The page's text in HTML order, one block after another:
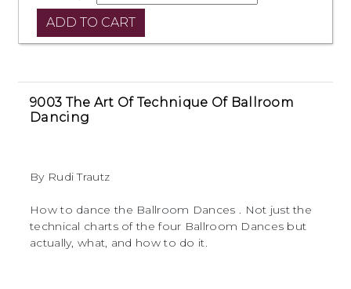
9003 The Art Of Technique Of Ballroom
Dancing
By Rudi Trautz
How to dance the Ballroom Dances . Not just the
technical charts of the four Ballroom Dances but
actually, what, and how to do it.